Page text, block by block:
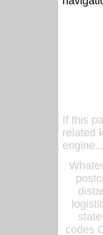
If this
related
engine...
codes